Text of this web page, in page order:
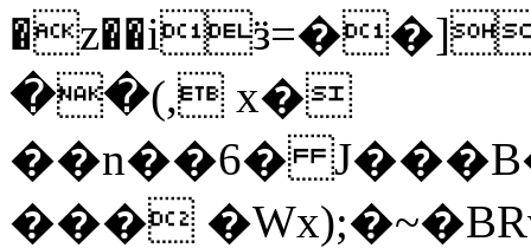
��(, x�
��n��6�
���